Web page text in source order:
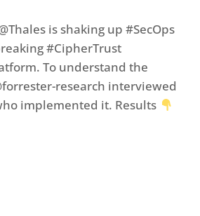
is shaking up #SecOps
#CipherTrust
To understand the
research interviewed
implemented it. Results